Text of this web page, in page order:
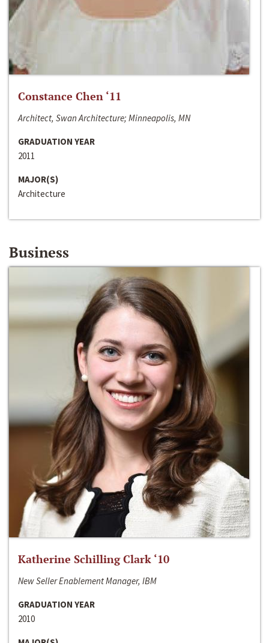
Constance Chen ‘11
Architect, Swan Architecture; Minneapolis, MN
GRADUATION YEAR
2011
MAJOR(S)
Architecture
Business
Katherine Schilling Clark ‘10
New Seller Enablement Manager, IBM
GRADUATION YEAR
2010